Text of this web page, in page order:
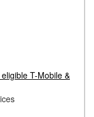
T-Mobile &